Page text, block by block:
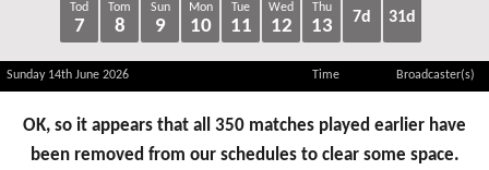
Tod
7
Tom
8
Sun
9
Mon
10
Tue
11
Wed
12
Thu
13 7d 31d
Sunday 14th June 2026 Time Broadcaster(s)
OK, so it appears that all 350 matches played earlier have
been removed from our schedules to clear some space.